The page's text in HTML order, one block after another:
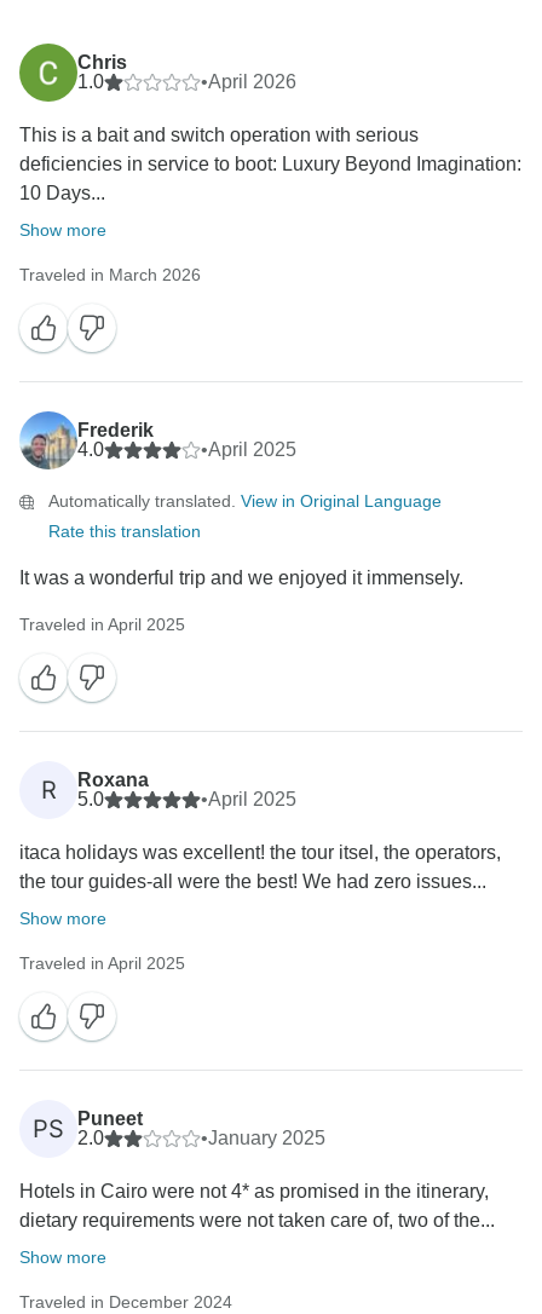
Chris
1.0
•April 2026
This is a bait and switch operation with serious
deficiencies in service to boot: Luxury Beyond Imagination:
10 Days...
Show more
Traveled in March 2026
Frederik
4.0
•April 2025
Automatically translated. View in Original Language
Rate this translation
It was a wonderful trip and we enjoyed it immensely.
Traveled in April 2025
R
Roxana
5.0
•April 2025
itaca holidays was excellent! the tour itsel, the operators,
the tour guides-all were the best! We had zero issues...
Show more
Traveled in April 2025
PS
Puneet
2.0
•January 2025
Hotels in Cairo were not 4* as promised in the itinerary,
dietary requirements were not taken care of, two of the...
Show more
Traveled in December 2024